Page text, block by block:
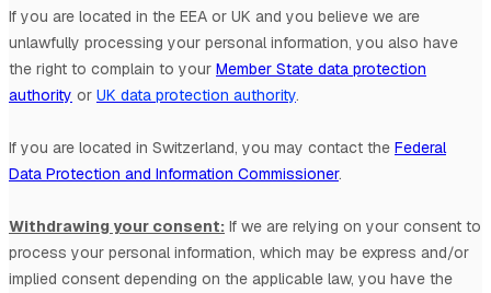
If you are located in the EEA or UK and you believe we are
unlawfully processing your personal information, you also have
the right to complain to your Member State data protection
authority or UK data protection authority.
If you are located in Switzerland, you may contact the Federal
Data Protection and Information Commissioner.
Withdrawing your consent: If we are relying on your consent to
process your personal information, which may be express and/or
implied consent depending on the applicable law, you have the